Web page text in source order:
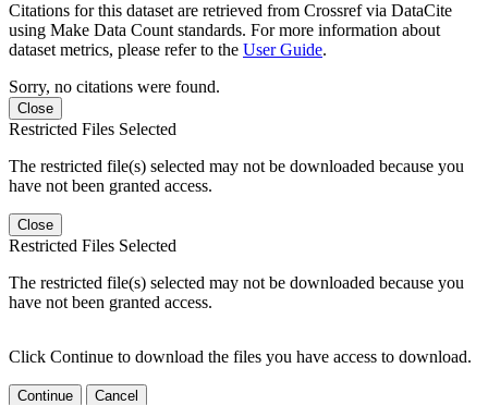
Citations for this dataset are retrieved from Crossref via DataCite
using Make Data Count standards. For more information about
dataset metrics, please refer to the User Guide.
Sorry, no citations were found.
Close
Restricted Files Selected
The restricted file(s) selected may not be downloaded because you
have not been granted access.
Close
Restricted Files Selected
The restricted file(s) selected may not be downloaded because you
have not been granted access.
Click Continue to download the files you have access to download.
Continue Cancel